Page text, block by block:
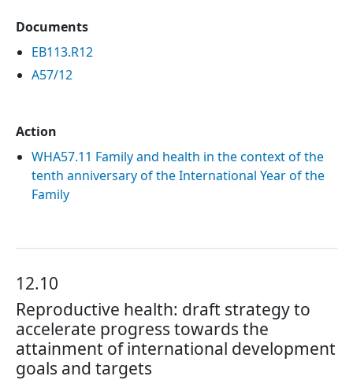
Documents
EB113.R12
A57/12
Action
WHA57.11 Family and health in the context of the
tenth anniversary of the International Year of the
Family
12.10
Reproductive health: draft strategy to
accelerate progress towards the
attainment of international development
goals and targets